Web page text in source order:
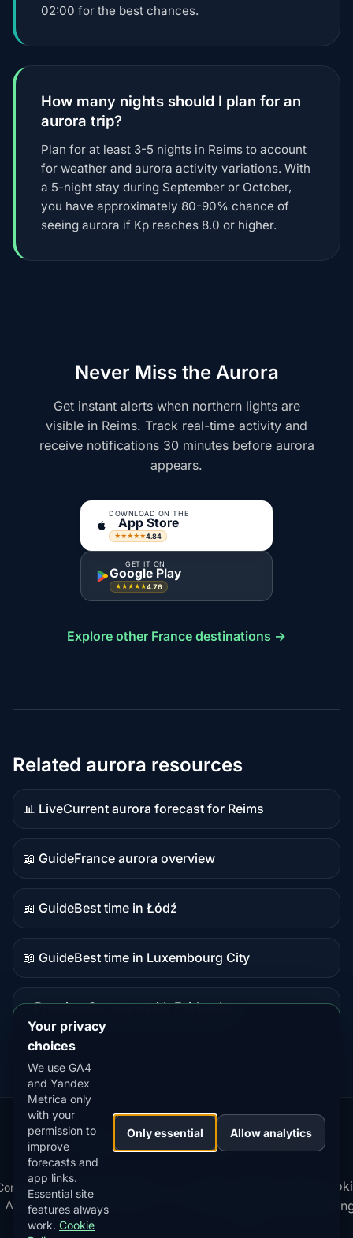
02:00 for the best chances.
How many nights should I plan for an
aurora trip?
Plan for at least 3-5 nights in Reims to account
for weather and aurora activity variations. With
a 5-night stay during September or October,
you have approximately 80-90% chance of
seeing aurora if Kp reaches 8.0 or higher.
Never Miss the Aurora
Get instant alerts when northern lights are
visible in Reims. Track real-time activity and
receive notifications 30 minutes before aurora
appears.
DOWNLOAD ON THE
App Store
★★★★★4.84
GET IT ON
Google Play
★★★★★4.76
Explore other France destinations →
Related aurora resources
📊 Live
Live
data
Current aurora forecast for Reims
📖 Guide
Guide
content
France aurora overview
📖 Guide
Guide
content
Best time in Łódź
📖 Guide
Guide
Best time in Luxembourg City
⭐ Premium
destination
Compare with Fairbanks
Our
Apps:
Snow
Forecast
MistyWay·
Lightning
Tracker
·TanPilot·Benzio
Apps
·
Kp
Index
·
Best
Time
Your privacy
choices
We use GA4
and Yandex
Metrica only
with your
permission to
improve
forecasts and
app links.
Essential site
features always
work. Cookie
Only essential Allow analytics